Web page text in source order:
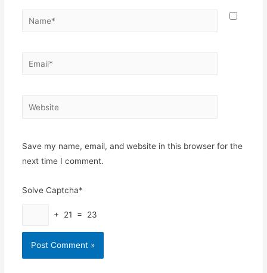
Name*
Email*
Website
Save my name, email, and website in this browser for the
next time I comment.
Solve Captcha*
+ 21 = 23